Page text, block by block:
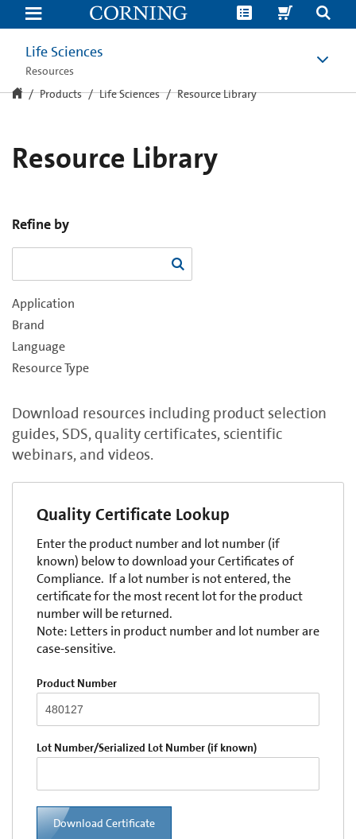
Resource
Library
Life Sciences
Resources
Products Life Sciences Resource Library
Resource Library
Refine by
Application
Brand
Language
Resource Type
Download resources including product selection
guides, SDS, quality certificates, scientific
webinars, and videos.
Quality Certificate Lookup
Enter the product number and lot number (if
known) below to download your Certificates of
Compliance. If a lot number is not entered, the
certificate for the most recent lot for the product
number will be returned.
Note: Letters in product number and lot number are
case-sensitive.
Product Number
Lot Number/Serialized Lot Number (if known)
Download Certificate